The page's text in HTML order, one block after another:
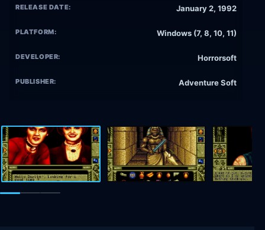
RELEASE DATE: January 2, 1992
PLATFORM: Windows (7, 8, 10, 11)
DEVELOPER: Horrorsoft
PUBLISHER: Adventure Soft